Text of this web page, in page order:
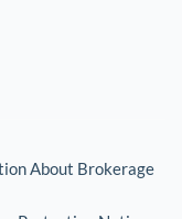
About Brokerage